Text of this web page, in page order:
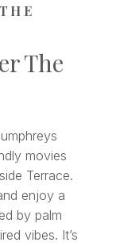
The
movies
Terrace.
enjoy a
by palm
vibes. It’s